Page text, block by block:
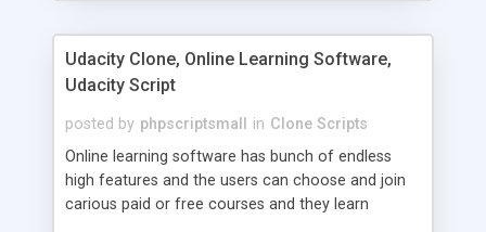
Udacity Clone, Online Learning Software,
Udacity Script
posted by phpscriptsmall in Clone Scripts
Online learning software has bunch of endless
high features and the users can choose and join
carious paid or free courses and they learn